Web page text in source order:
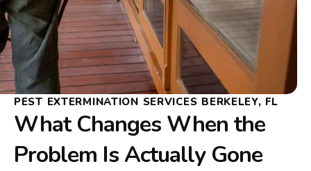
PEST EXTERMINATION SERVICES BERKELEY, FL
What Changes When the
Problem Is Actually Gone